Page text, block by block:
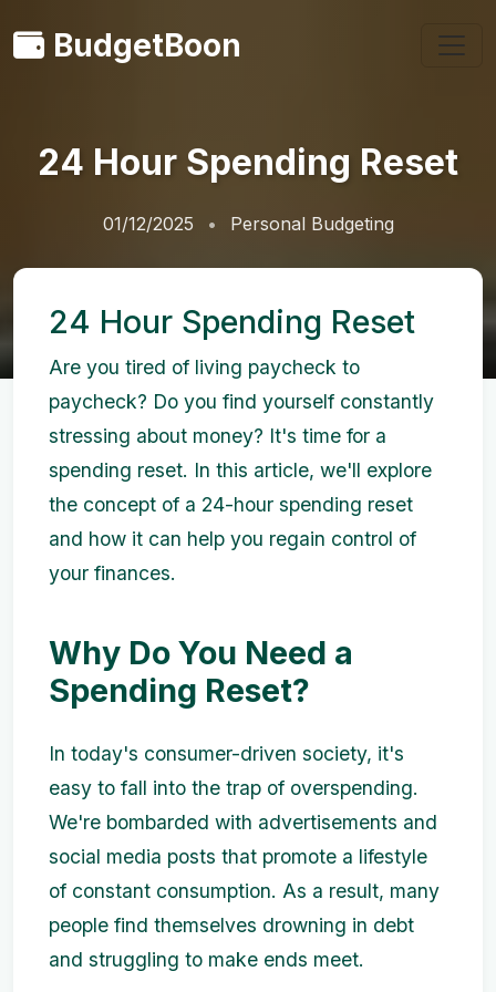
BudgetBoon
24 Hour Spending Reset
01/12/2025 Personal Budgeting
24 Hour Spending Reset
Are you tired of living paycheck to
paycheck? Do you find yourself constantly
stressing about money? It's time for a
spending reset. In this article, we'll explore
the concept of a 24-hour spending reset
and how it can help you regain control of
your finances.
Why Do You Need a
Spending Reset?
In today's consumer-driven society, it's
easy to fall into the trap of overspending.
We're bombarded with advertisements and
social media posts that promote a lifestyle
of constant consumption. As a result, many
people find themselves drowning in debt
and struggling to make ends meet.